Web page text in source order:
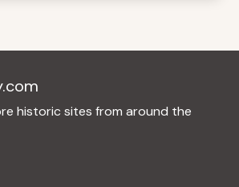
historic sites from around the